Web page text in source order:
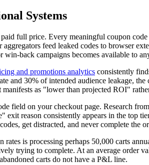
Systems
full price. Every meaningful coupon
feed leaked codes to browser
back campaigns becomes available to
and promotions analytics consistently
and 30% of intended audience leakage,
as "lower than projected ROI"
field on your checkout page. Research
reason consistently appears in the top
get distracted, and never complete the
is processing perhaps 50,000 carts
trying to complete. At an average order
carts do not have a P&L line.